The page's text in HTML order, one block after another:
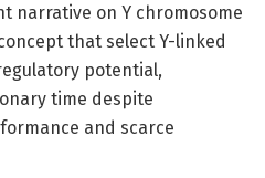
narrative on Y chromosome
that select Y-linked
potential,
time despite
and scarce